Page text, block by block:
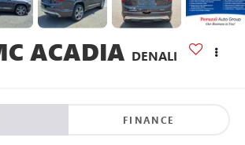
ACADIA DENALI
FINANCE